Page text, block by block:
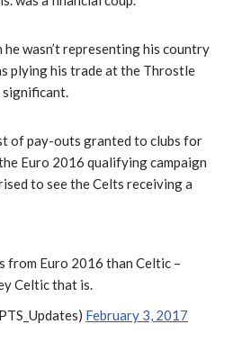
wasn’t representing his country
plying his trade at the Throstle
significant.
of pay-outs granted to clubs for
Euro 2016 qualifying campaign
to see the Celts receiving a
from Euro 2016 than Celtic –
Celtic that is.
February 3, 2017